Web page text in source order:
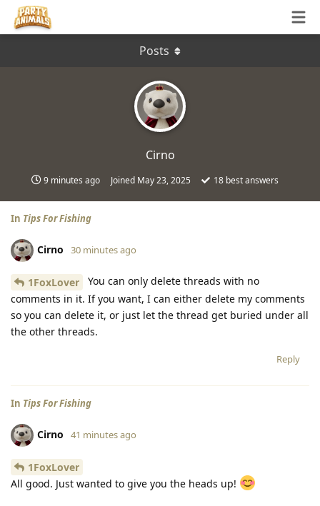
Cirno
9 minutes ago Joined May 23, 2025 18best answers
Posts
In Tips For Fishing
Cirno 30 minutes ago
1FoxLover
You can only delete threads with no
comments in it. If you want, I can either delete my comments
so you can delete it, or just let the thread get buried under all
the other threads.
Reply
In Tips For Fishing
Cirno 41 minutes ago
1FoxLover
All good. Just wanted to give you the heads up!